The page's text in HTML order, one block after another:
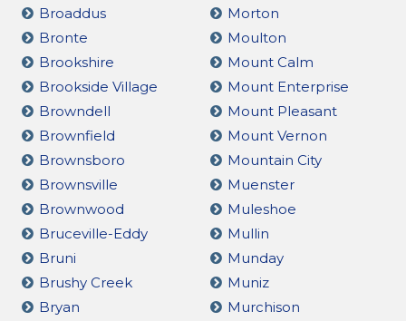
Broaddus
Bronte
Brookshire
Brookside Village
Browndell
Brownfield
Brownsboro
Brownsville
Brownwood
Bruceville-Eddy
Bruni
Brushy Creek
Bryan
Morton
Moulton
Mount Calm
Mount Enterprise
Mount Pleasant
Mount Vernon
Mountain City
Muenster
Muleshoe
Mullin
Munday
Muniz
Murchison